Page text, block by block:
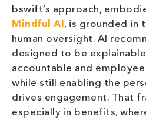
bswift’s approach,
Mindful AI , is grounded in
human oversight. AI
designed to be
accountable and
while still enabling the
drives engagement. That
especially in benefits,